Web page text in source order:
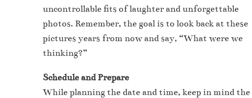
uncontrollable fits of laughter and unforgettable
photos. Remember, the goal is to look back at these
pictures years from now and say, “What were we
thinking?”
Schedule and Prepare
While planning the date and time, keep in mind the